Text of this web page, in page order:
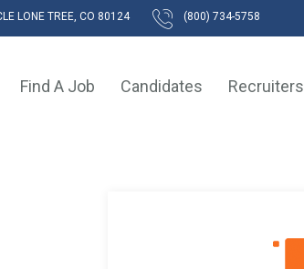
LONE TREE, CO 80124 (800) 734-5758
Find A Job Candidates Recruiters